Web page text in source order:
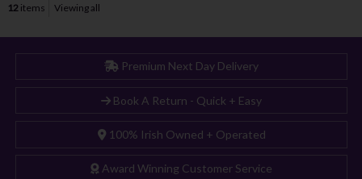
12 items Viewing all
Premium Next Day Delivery
Book A Return - Quick + Easy
100% Irish Owned + Operated
Award Winning Customer Service